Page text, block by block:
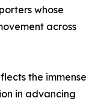
whose
across
the immense
in advancing